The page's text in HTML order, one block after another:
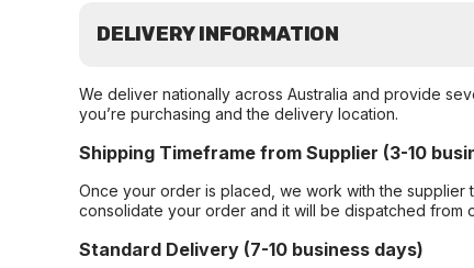
DELIVERY INFORMATION
We deliver nationally across Australia and provide
you’re purchasing and the delivery location.
Shipping Timeframe from Supplier (3-10
Once your order is placed, we work with the supplier
consolidate your order and it will be dispatched from
Standard Delivery (7-10 business days)